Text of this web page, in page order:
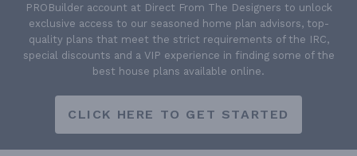
PROBuilder account at Direct From The Designers to unlock
exclusive access to our seasoned home plan advisors, top-
quality plans that meet the strict requirements of the IRC,
special discounts and a VIP experience in finding some of the
best house plans available online.
CLICK HERE TO GET STARTED